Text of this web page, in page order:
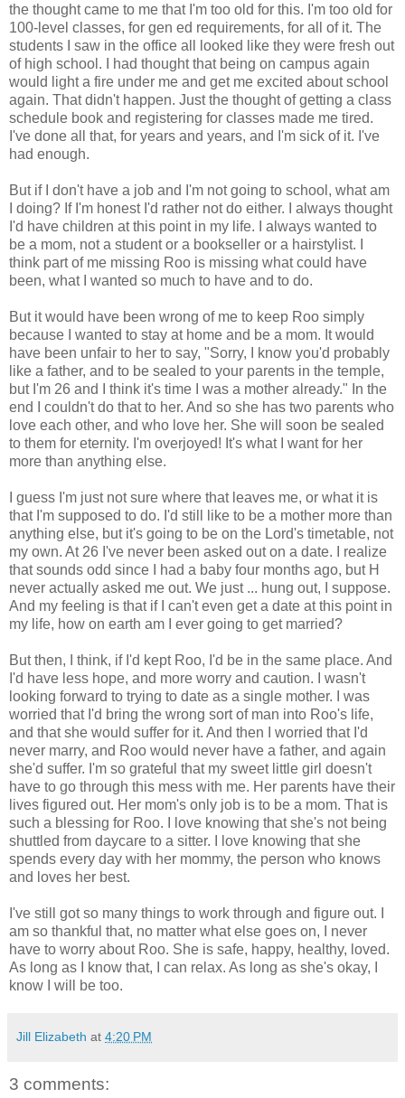
the thought came to me that I'm too old for this. I'm too old for
100-level classes, for gen ed requirements, for all of it. The
students I saw in the office all looked like they were fresh out
of high school. I had thought that being on campus again
would light a fire under me and get me excited about school
again. That didn't happen. Just the thought of getting a class
schedule book and registering for classes made me tired.
I've done all that, for years and years, and I'm sick of it. I've
had enough.
But if I don't have a job and I'm not going to school, what am
I doing? If I'm honest I'd rather not do either. I always thought
I'd have children at this point in my life. I always wanted to
be a mom, not a student or a bookseller or a hairstylist. I
think part of me missing Roo is missing what could have
been, what I wanted so much to have and to do.
But it would have been wrong of me to keep Roo simply
because I wanted to stay at home and be a mom. It would
have been unfair to her to say, "Sorry, I know you'd probably
like a father, and to be sealed to your parents in the temple,
but I'm 26 and I think it's time I was a mother already." In the
end I couldn't do that to her. And so she has two parents who
love each other, and who love her. She will soon be sealed
to them for eternity. I'm overjoyed! It's what I want for her
more than anything else.
I guess I'm just not sure where that leaves me, or what it is
that I'm supposed to do. I'd still like to be a mother more than
anything else, but it's going to be on the Lord's timetable, not
my own. At 26 I've never been asked out on a date. I realize
that sounds odd since I had a baby four months ago, but H
never actually asked me out. We just ... hung out, I suppose.
And my feeling is that if I can't even get a date at this point in
my life, how on earth am I ever going to get married?
But then, I think, if I'd kept Roo, I'd be in the same place. And
I'd have less hope, and more worry and caution. I wasn't
looking forward to trying to date as a single mother. I was
worried that I'd bring the wrong sort of man into Roo's life,
and that she would suffer for it. And then I worried that I'd
never marry, and Roo would never have a father, and again
she'd suffer. I'm so grateful that my sweet little girl doesn't
have to go through this mess with me. Her parents have their
lives figured out. Her mom's only job is to be a mom. That is
such a blessing for Roo. I love knowing that she's not being
shuttled from daycare to a sitter. I love knowing that she
spends every day with her mommy, the person who knows
and loves her best.
I've still got so many things to work through and figure out. I
am so thankful that, no matter what else goes on, I never
have to worry about Roo. She is safe, happy, healthy, loved.
As long as I know that, I can relax. As long as she's okay, I
know I will be too.
Jill Elizabeth at 4:20 PM
3 comments: